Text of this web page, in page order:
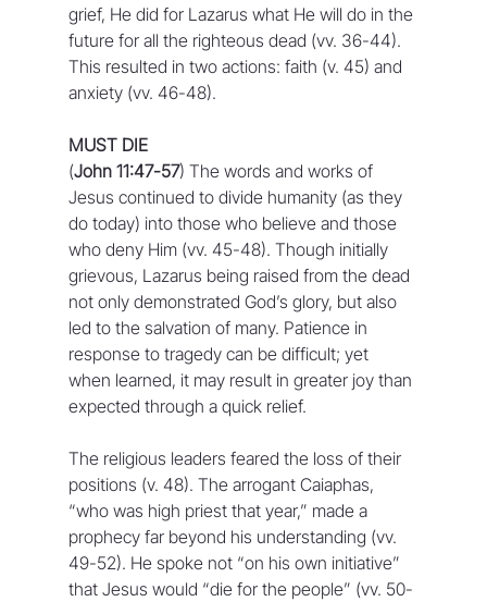
grief, He did for Lazarus what He will do in the
future for all the righteous dead (vv. 36-44).
This resulted in two actions: faith (v. 45) and
anxiety (vv. 46-48).
MUST DIE
(John 11:47-57) The words and works of
Jesus continued to divide humanity (as they
do today) into those who believe and those
who deny Him (vv. 45-48). Though initially
grievous, Lazarus being raised from the dead
not only demonstrated God’s glory, but also
led to the salvation of many. Patience in
response to tragedy can be difficult; yet
when learned, it may result in greater joy than
expected through a quick relief.
The religious leaders feared the loss of their
positions (v. 48). The arrogant Caiaphas,
“who was high priest that year,” made a
prophecy far beyond his understanding (vv.
49-52). He spoke not “on his own initiative”
that Jesus would “die for the people” (vv. 50-